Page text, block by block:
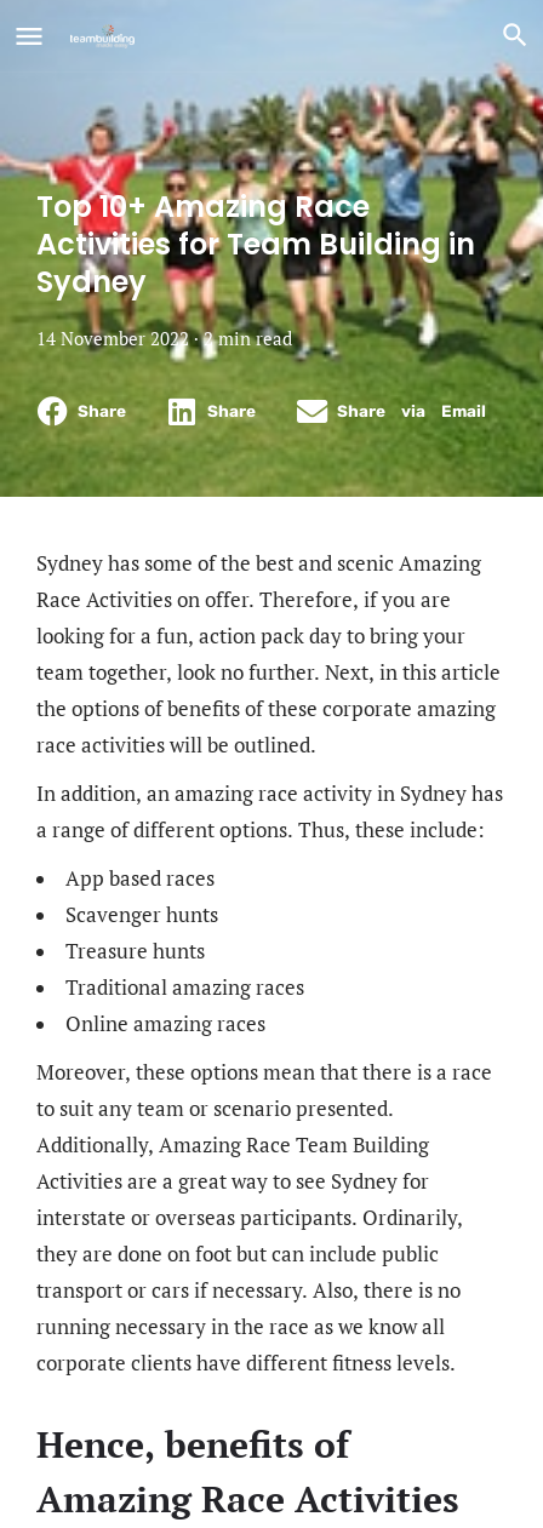
Top 10+ Amazing Race
Activities for Team Building in
Sydney
14 November 2022 ·2 minread
Share Share Share via Email
Sydney has some of the best and scenic Amazing
Race Activities on offer. Therefore, if you are
looking for a fun, action pack day to bring your
team together, look no further. Next, in this article
the options of benefits of these corporate amazing
race activities will be outlined.
In addition, an amazing race activity in Sydney has
a range of different options. Thus, these include:
App based races
Scavenger hunts
Treasure hunts
Traditional amazing races
Online amazing races
Moreover, these options mean that there is a race
to suit any team or scenario presented.
Additionally, Amazing Race Team Building
Activities are a great way to see Sydney for
interstate or overseas participants. Ordinarily,
they are done on foot but can include public
transport or cars if necessary. Also, there is no
running necessary in the race as we know all
corporate clients have different fitness levels.
Hence, benefits of
Amazing Race Activities